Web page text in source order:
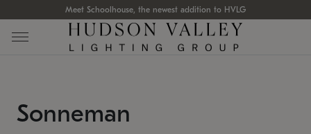
Meet Schoolhouse, the newest addition to HVLG
Sonneman